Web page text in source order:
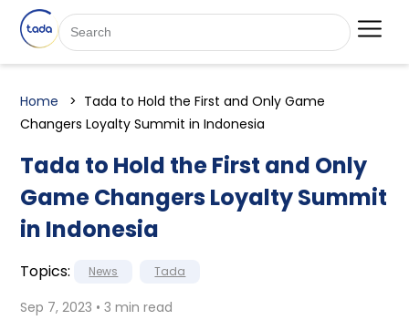
Home
Tada to Hold the First and Only Game
Changers Loyalty Summit in Indonesia
Tada to Hold the First and Only
Game Changers Loyalty Summit
in Indonesia
Topics: News Tada
Sep 7, 2023 • 3 min read